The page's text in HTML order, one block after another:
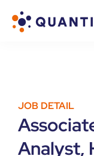
JOB DETAIL
Analyst,